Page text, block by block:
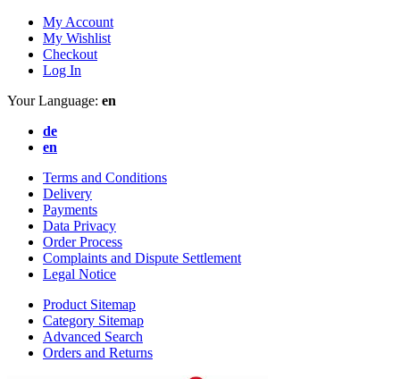
My Account
My Wishlist
Checkout
Log In
Your Language: en
de
en
Terms and Conditions
Delivery
Payments
Data Privacy
Order Process
Complaints and Dispute Settlement
Legal Notice
Product Sitemap
Category Sitemap
Advanced Search
Orders and Returns